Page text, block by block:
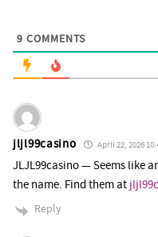
9 COMMENTS
jljl99casino April 22, 2026
JLJL99casino — Seems like
the name. Find them at
Reply